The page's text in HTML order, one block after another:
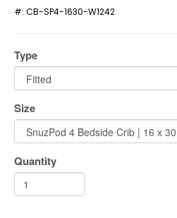
#: CB-SP4-1630-W1242
Type
Size
Quantity